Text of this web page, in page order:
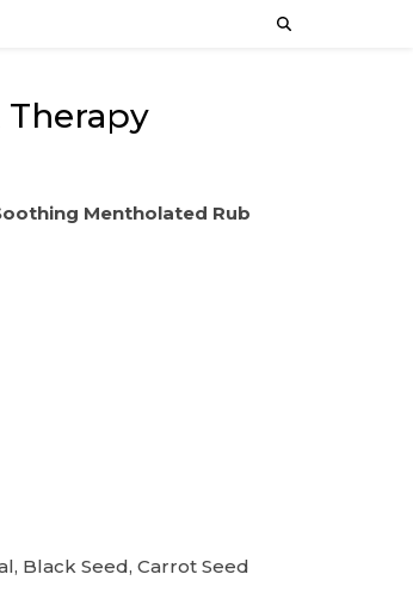
Therapy
Mentholated Rub
Black Seed, Carrot Seed